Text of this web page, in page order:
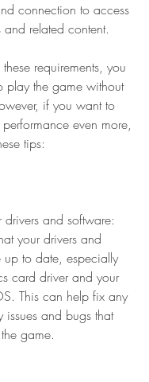
connection to access
related content.
play the game without
if you want to
even more,
tips:
drivers and software:
your drivers and
up to date, especially
card driver and your
This can help fix any
issues and bugs that
game.